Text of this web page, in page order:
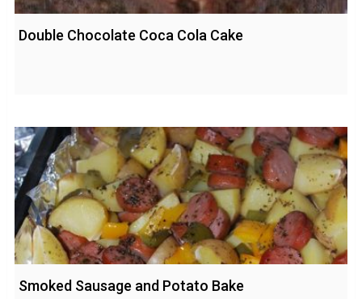
Double Chocolate Coca Cola Cake
Smoked Sausage and Potato Bake